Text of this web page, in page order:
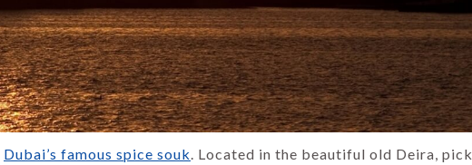
Dubai’s famous spice souk. Located in the beautiful old Deira, pick
By Thomas Cook
Admin
By Uma Maheshvari